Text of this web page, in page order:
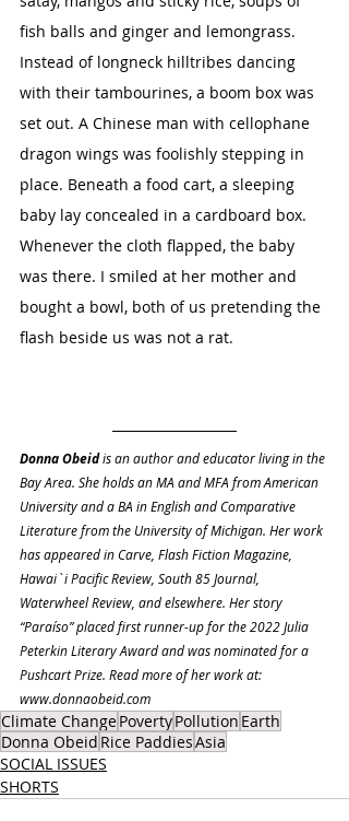
fish balls and ginger and lemongrass.
Instead of longneck hilltribes dancing
with their tambourines, a boom box was
set out. A Chinese man with cellophane
dragon wings was foolishly stepping in
place. Beneath a food cart, a sleeping
baby lay concealed in a cardboard box.
Whenever the cloth flapped, the baby
was there. I smiled at her mother and
bought a bowl, both of us pretending the
flash beside us was not a rat.
Donna Obeid is an author and educator living in the
Bay Area. She holds an MA and MFA from American
University and a BA in English and Comparative
Literature from the University of Michigan. Her work
has appeared in Carve, Flash Fiction Magazine,
Hawai`i Pacific Review, South 85 Journal,
Waterwheel Review, and elsewhere. Her story
“Paraíso” placed first runner-up for the 2022 Julia
Peterkin Literary Award and was nominated for a
Pushcart Prize. Read more of her work at:
www.donnaobeid.com
Climate ChangePovertyPollution Earth
Donna Obeid Rice PaddiesAsia
SOCIAL ISSUES
SHORTS